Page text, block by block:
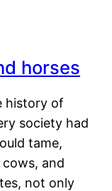
horses
history of
society had
tame,
and
not only